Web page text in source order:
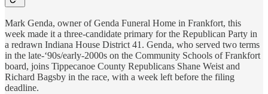
Mark Genda, owner of Genda Funeral Home in Frankfort, this
week made it a three-candidate primary for the Republican Party in
a redrawn Indiana House District 41. Genda, who served two terms
in the late-‘90s/early-2000s on the Community Schools of Frankfort
board, joins Tippecanoe County Republicans Shane Weist and
Richard Bagsby in the race, with a week left before the filing
deadline.